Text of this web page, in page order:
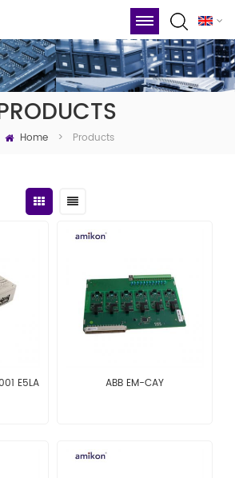
Home > Products
E5LA ABB EM-CAY